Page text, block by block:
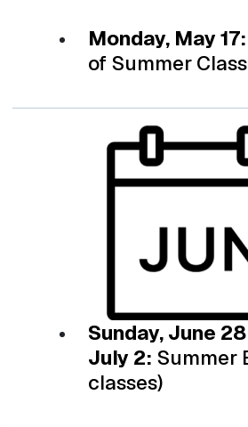
Monday, May 17:
of Summer
Sunday, June
July 2: Summer
classes)